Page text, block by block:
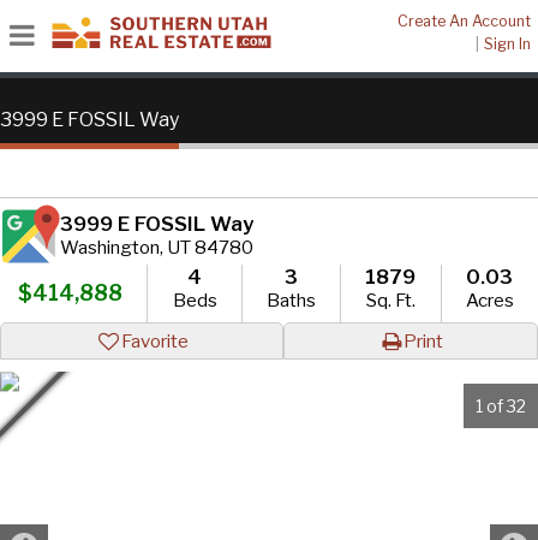
Create An Account
Sign In
3999 E FOSSIL Way
3999 E FOSSIL Way
Washington, UT 84780
$414,888
4
Beds
3
Baths
1879
Sq. Ft.
0.03
Acres
Favorite
Print
1 of 32